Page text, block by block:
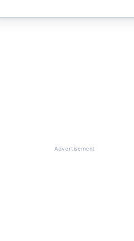
Advertisement